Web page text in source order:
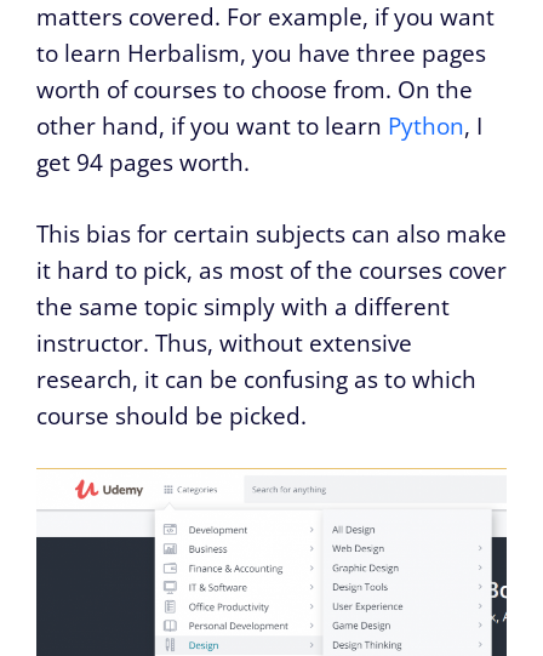
matters covered. For example, if you want
to learn Herbalism, you have three pages
worth of courses to choose from. On the
other hand, if you want to learn Python, I
get 94 pages worth.
This bias for certain subjects can also make
it hard to pick, as most of the courses cover
the same topic simply with a different
instructor. Thus, without extensive
research, it can be confusing as to which
course should be picked.